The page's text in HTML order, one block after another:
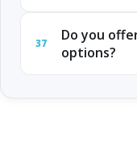
37
Do you
options?